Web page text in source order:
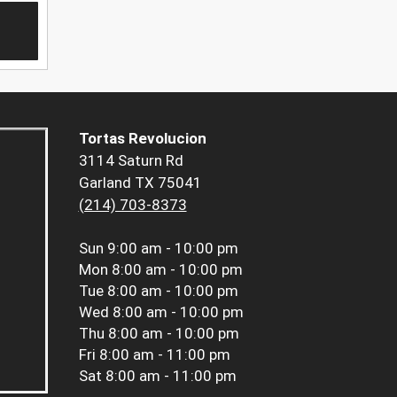
Tortas Revolucion
3114 Saturn Rd
Garland TX 75041
(214) 703-8373
Sun 9:00 am - 10:00 pm
Mon 8:00 am - 10:00 pm
Tue 8:00 am - 10:00 pm
Wed 8:00 am - 10:00 pm
Thu 8:00 am - 10:00 pm
Fri 8:00 am - 11:00 pm
Sat 8:00 am - 11:00 pm